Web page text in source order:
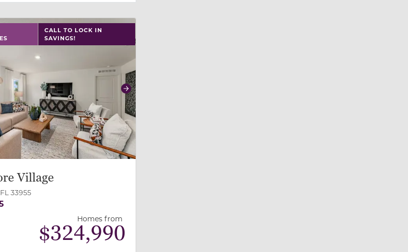
on mobile
CALL TO LOCK IN
SAVINGS!
either end to change to previous/next slide, or swipe on mobile
Next
Village
33955
Homes from
$324,990